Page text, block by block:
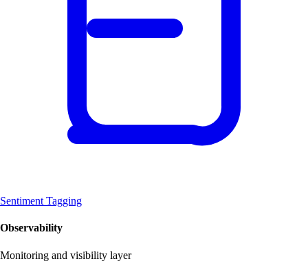
Sentiment Tagging
Observability
Monitoring and visibility layer